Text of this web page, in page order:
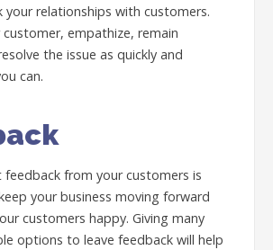
your relationships with customers.
empathize, remain
the issue as quickly and
can.
feedback from your customers is
your business moving forward
customers happy. Giving many
options to leave feedback will help